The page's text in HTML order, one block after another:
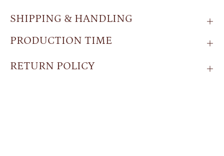
SHIPPING & HANDLING
PRODUCTION TIME
RETURN POLICY